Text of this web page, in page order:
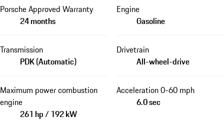
Porsche Approved Warranty
24 months
Engine
Gasoline
Transmission
PDK (Automatic)
Drivetrain
All-wheel-drive
Maximum power combustion
engine
261 hp / 192 kW
Acceleration 0-60 mph
6.0 sec